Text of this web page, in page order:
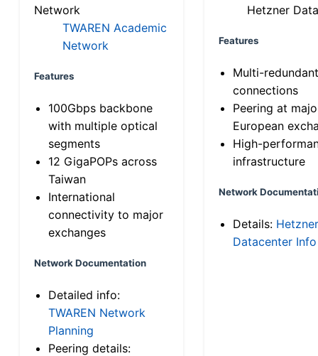
Network
TWAREN Academic
Network
Features
100Gbps backbone
with multiple optical
segments
12 GigaPOPs across
Taiwan
International
connectivity to major
exchanges
Network Documentation
Detailed info:
TWAREN Network
Planning
Peering details:
Hetzner
Features
Multi-
connections
Peering at
European
High-
infrastructure
Network
Details: Hetzner
Datacenter Info